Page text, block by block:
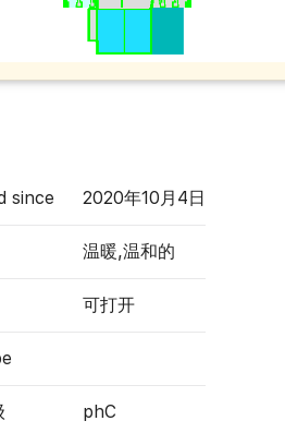
since 2020年10月4日
温暖,温和的
可打开
phC